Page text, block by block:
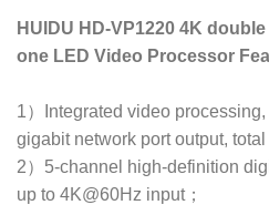
HUIDU HD-VP1220 4K
one LED Video Processor
1）Integrated video
gigabit network port output,
2）5-channel high-definition
up to 4K@60Hz input；